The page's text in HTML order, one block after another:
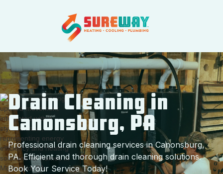
Drain Cleaning in
Canonsburg, PA
Professional drain cleaning services in Canonsburg,
PA. Efficient and thorough drain cleaning solutions.
Book Your Service Today!